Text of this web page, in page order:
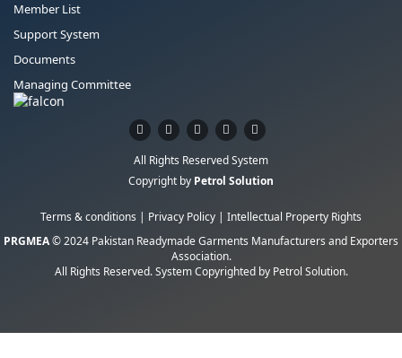
Member List
Support System
Documents
Managing Committee
All Rights Reserved System
Copyright by Petrol Solution
Terms & conditions | Privacy Policy | Intellectual Property Rights
PRGMEA© 2024 Pakistan Readymade Garments Manufacturers and Exporters
Association.
All Rights Reserved. System Copyrighted by Petrol Solution.